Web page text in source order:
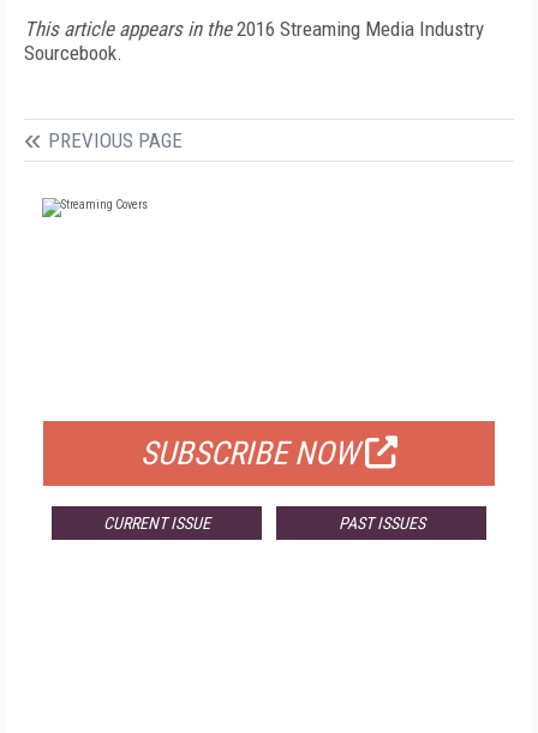
This article appears in the2016 Streaming Media Industry
Sourcebook.
PREVIOUS PAGE
SUBSCRIBE NOW
CURRENT ISSUE PAST ISSUES